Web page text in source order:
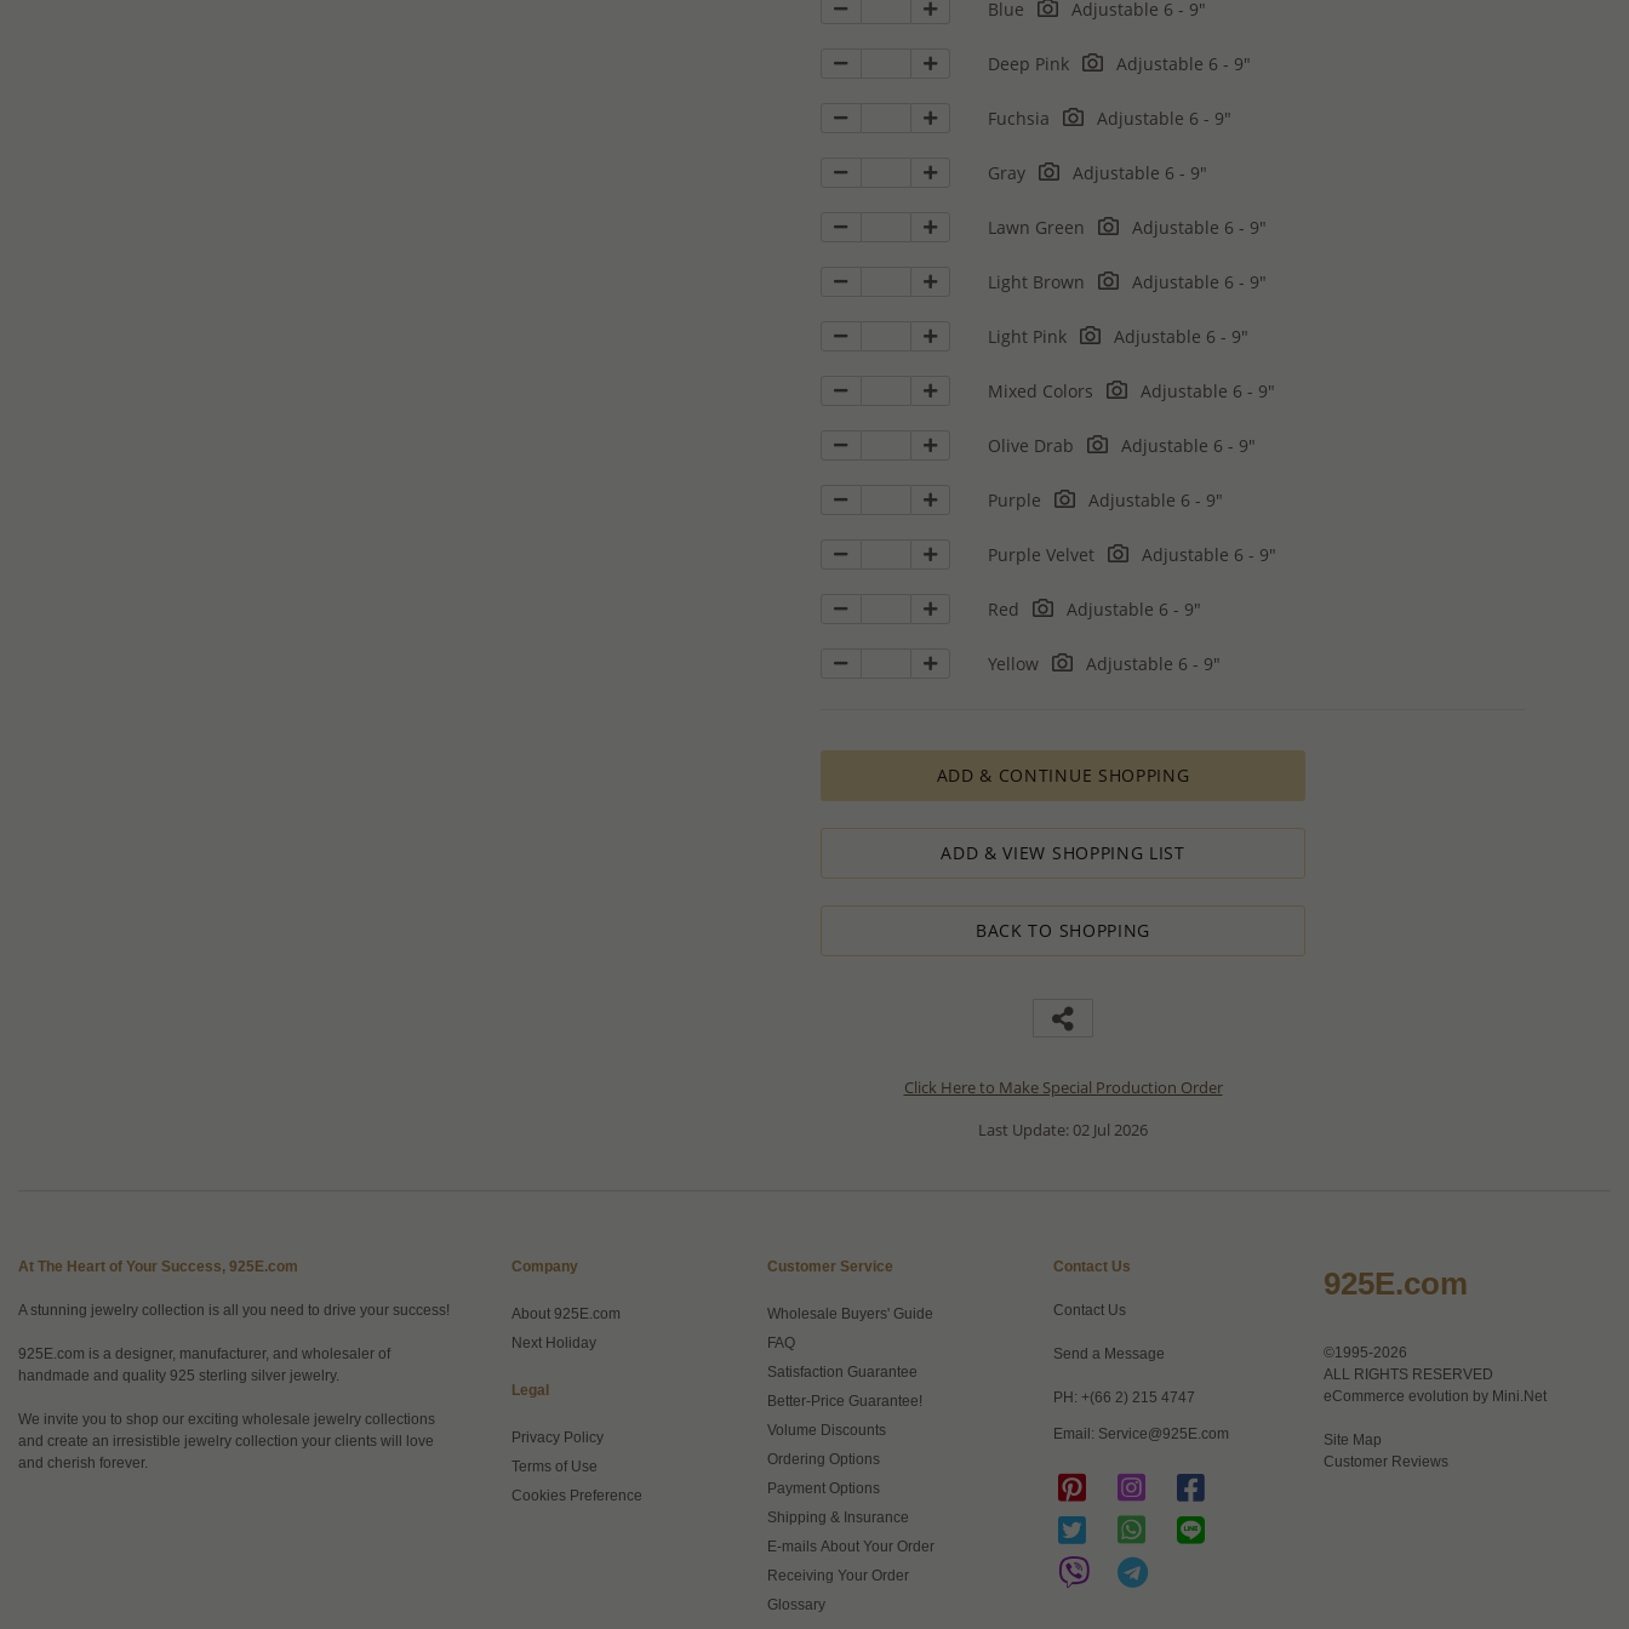
Blue Adjustable 6 - 9"
Deep Pink Adjustable 6 - 9"
Fuchsia Adjustable 6 - 9"
Gray Adjustable 6 - 9"
Lawn Green Adjustable 6 - 9"
Light Brown Adjustable 6 - 9"
Light Pink Adjustable 6 - 9"
Mixed Colors Adjustable 6 - 9"
Olive Drab Adjustable 6 - 9"
Purple Adjustable 6 - 9"
Purple Velvet Adjustable 6 - 9"
Red Adjustable 6 - 9"
Yellow Adjustable 6 - 9"
ADD & CONTINUE SHOPPING
ADD & VIEW SHOPPING LIST
BACK TO SHOPPING
Click Here to Make Special Production Order
Last Update: 02 Jul 2026
At The Heart of Your Success, 925E.com
A stunning jewelry collection is all you need to drive your success!
925E.com is a designer, manufacturer, and wholesaler of
handmade and quality 925 sterling silver jewelry.
We invite you to shop our exciting wholesale jewelry collections
and create an irresistible jewelry collection your clients will love
and cherish forever.
Company
About 925E.com
Next Holiday
Legal
Privacy Policy
Terms of Use
Cookies Preference
Customer Service
Wholesale Buyers' Guide
FAQ
Satisfaction Guarantee
Better-Price Guarantee!
Volume Discounts
Ordering Options
Payment Options
Shipping & Insurance
E-mails About Your Order
Receiving Your Order
Glossary
Contact Us
Contact Us
Send a Message
PH: +(66 2) 215 4747
Email: Service@925E.com
925E.com
©1995-2026
ALL RIGHTS RESERVED
eCommerce evolution by Mini.Net
Site Map
Customer Reviews